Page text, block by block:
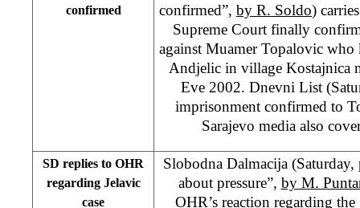
confirmed
confirmed”, by R. Soldo)
Supreme Court finally
against Muamer Topalovic
Andjelic in village Kostajnica
Eve 2002. Dnevni List
imprisonment confirmed to
Sarajevo media also
SD replies to OHR
regarding Jelavic
case
Slobodna Dalmacija
about pressure”, by M.
OHR’s reaction regarding